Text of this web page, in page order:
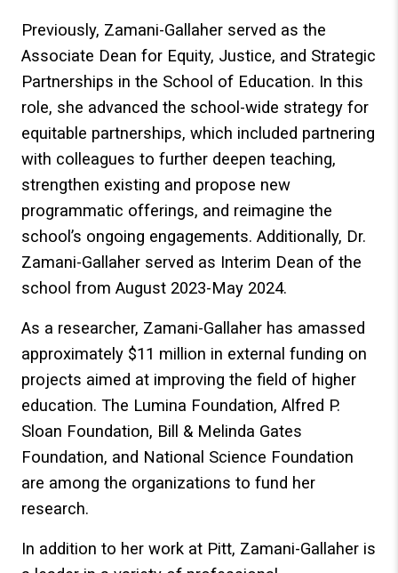
Previously, Zamani-Gallaher served as the
Associate Dean for Equity, Justice, and Strategic
Partnerships in the School of Education. In this
role, she advanced the school-wide strategy for
equitable partnerships, which included partnering
with colleagues to further deepen teaching,
strengthen existing and propose new
programmatic offerings, and reimagine the
school’s ongoing engagements. Additionally, Dr.
Zamani-Gallaher served as Interim Dean of the
school from August 2023-May 2024.
As a researcher, Zamani-Gallaher has amassed
approximately $11 million in external funding on
projects aimed at improving the field of higher
education. The Lumina Foundation, Alfred P.
Sloan Foundation, Bill & Melinda Gates
Foundation, and National Science Foundation
are among the organizations to fund her
research.
In addition to her work at Pitt, Zamani-Gallaher is